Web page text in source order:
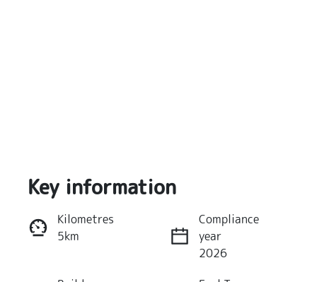
Instant Message
Key information
Kilometres
5km
Compliance
year
2026